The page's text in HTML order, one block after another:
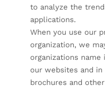
to analyze the
applications.
When you use our
organization, we
organizations
our websites and in
brochures and